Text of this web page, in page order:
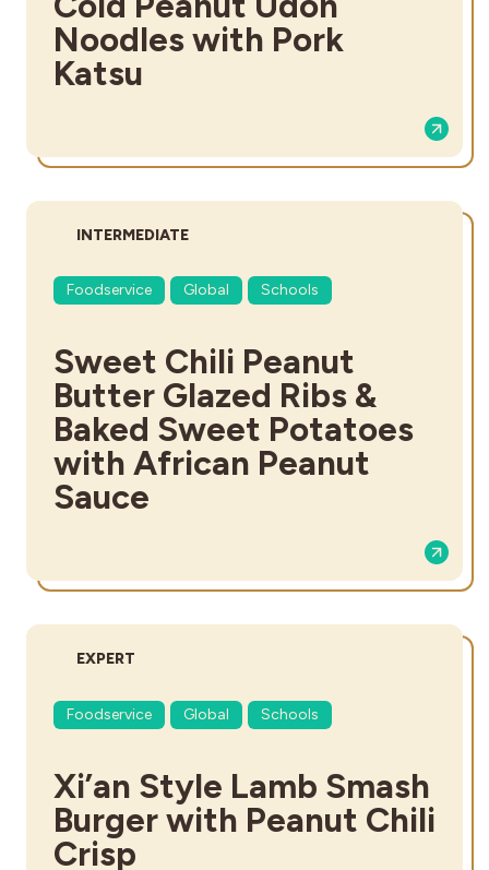
Noodles with Pork
Katsu
DIFFICULTY:
INTERMEDIATE
Foodservice Global Schools
Sweet Chili Peanut
Butter Glazed Ribs &
Baked Sweet Potatoes
with African Peanut
Sauce
DIFFICULTY:
EXPERT
Foodservice Global Schools
Xi’an Style Lamb Smash
Burger with Peanut Chili
Crisp